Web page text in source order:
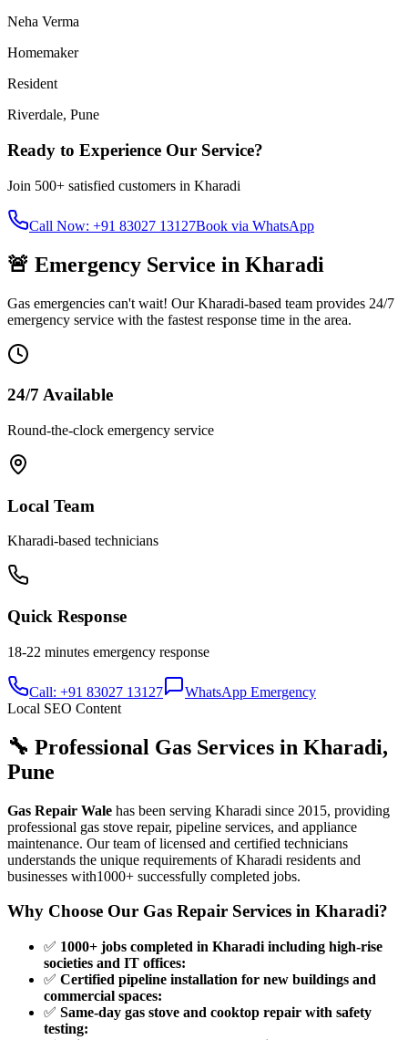
Neha Verma
Homemaker
Resident
Riverdale, Pune
Ready to Experience Our Service?
Join 500+ satisfied customers in Kharadi
Call Now: +91 83027 13127Book via WhatsApp
🚨 Emergency Service in Kharadi
Gas emergencies can't wait! OurKharadi-based team provides 24/7
emergency service with the fastest response time in the area.
24/7 Available
Round-the-clock emergency service
Local Team
Kharadi-based technicians
Quick Response
18-22 minutes emergency response
Call: +91 83027 13127
WhatsApp Emergency
Local SEO Content
🔧 Professional Gas Services in Kharadi,
Pune
Gas Repair Wale has been serving Kharadi since 2015, providing
professional gas stove repair, pipeline services, and appliance
maintenance. Our team of licensed and certified technicians
understands the unique requirements ofKharadi residents and
businesses with1000+ successfully completed jobs.
Why Choose Our Gas Repair Services in Kharadi?
✅ 1000+ jobs completed in Kharadi including high-rise
societies and IT offices:
✅ Certified pipeline installation for new buildings and
commercial spaces:
✅ Same-day gas stove and cooktop repair with safety
testing: